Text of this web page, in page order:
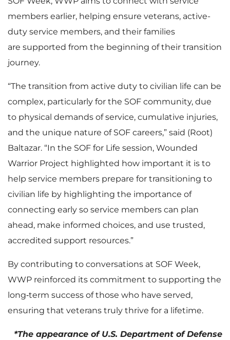
members earlier, helping ensure veterans, active-
duty service members, and their families
are supported from the beginning of their transition
journey.
“The transition from active duty to civilian life can be
complex, particularly for the SOF community, due
to physical demands of service, cumulative injuries,
and the unique nature of SOF careers,” said (Root)
Baltazar. “In the SOF for Life session, Wounded
Warrior Project highlighted how important it is to
help service members prepare for transitioning to
civilian life by highlighting the importance of
connecting early so service members can plan
ahead, make informed choices, and use trusted,
accredited support resources.”
By contributing to conversations at SOF Week,
WWP reinforced its commitment to supporting the
long‑term success of those who have served,
ensuring that veterans truly thrive for a lifetime.
*The appearance of U.S. Department of Defense